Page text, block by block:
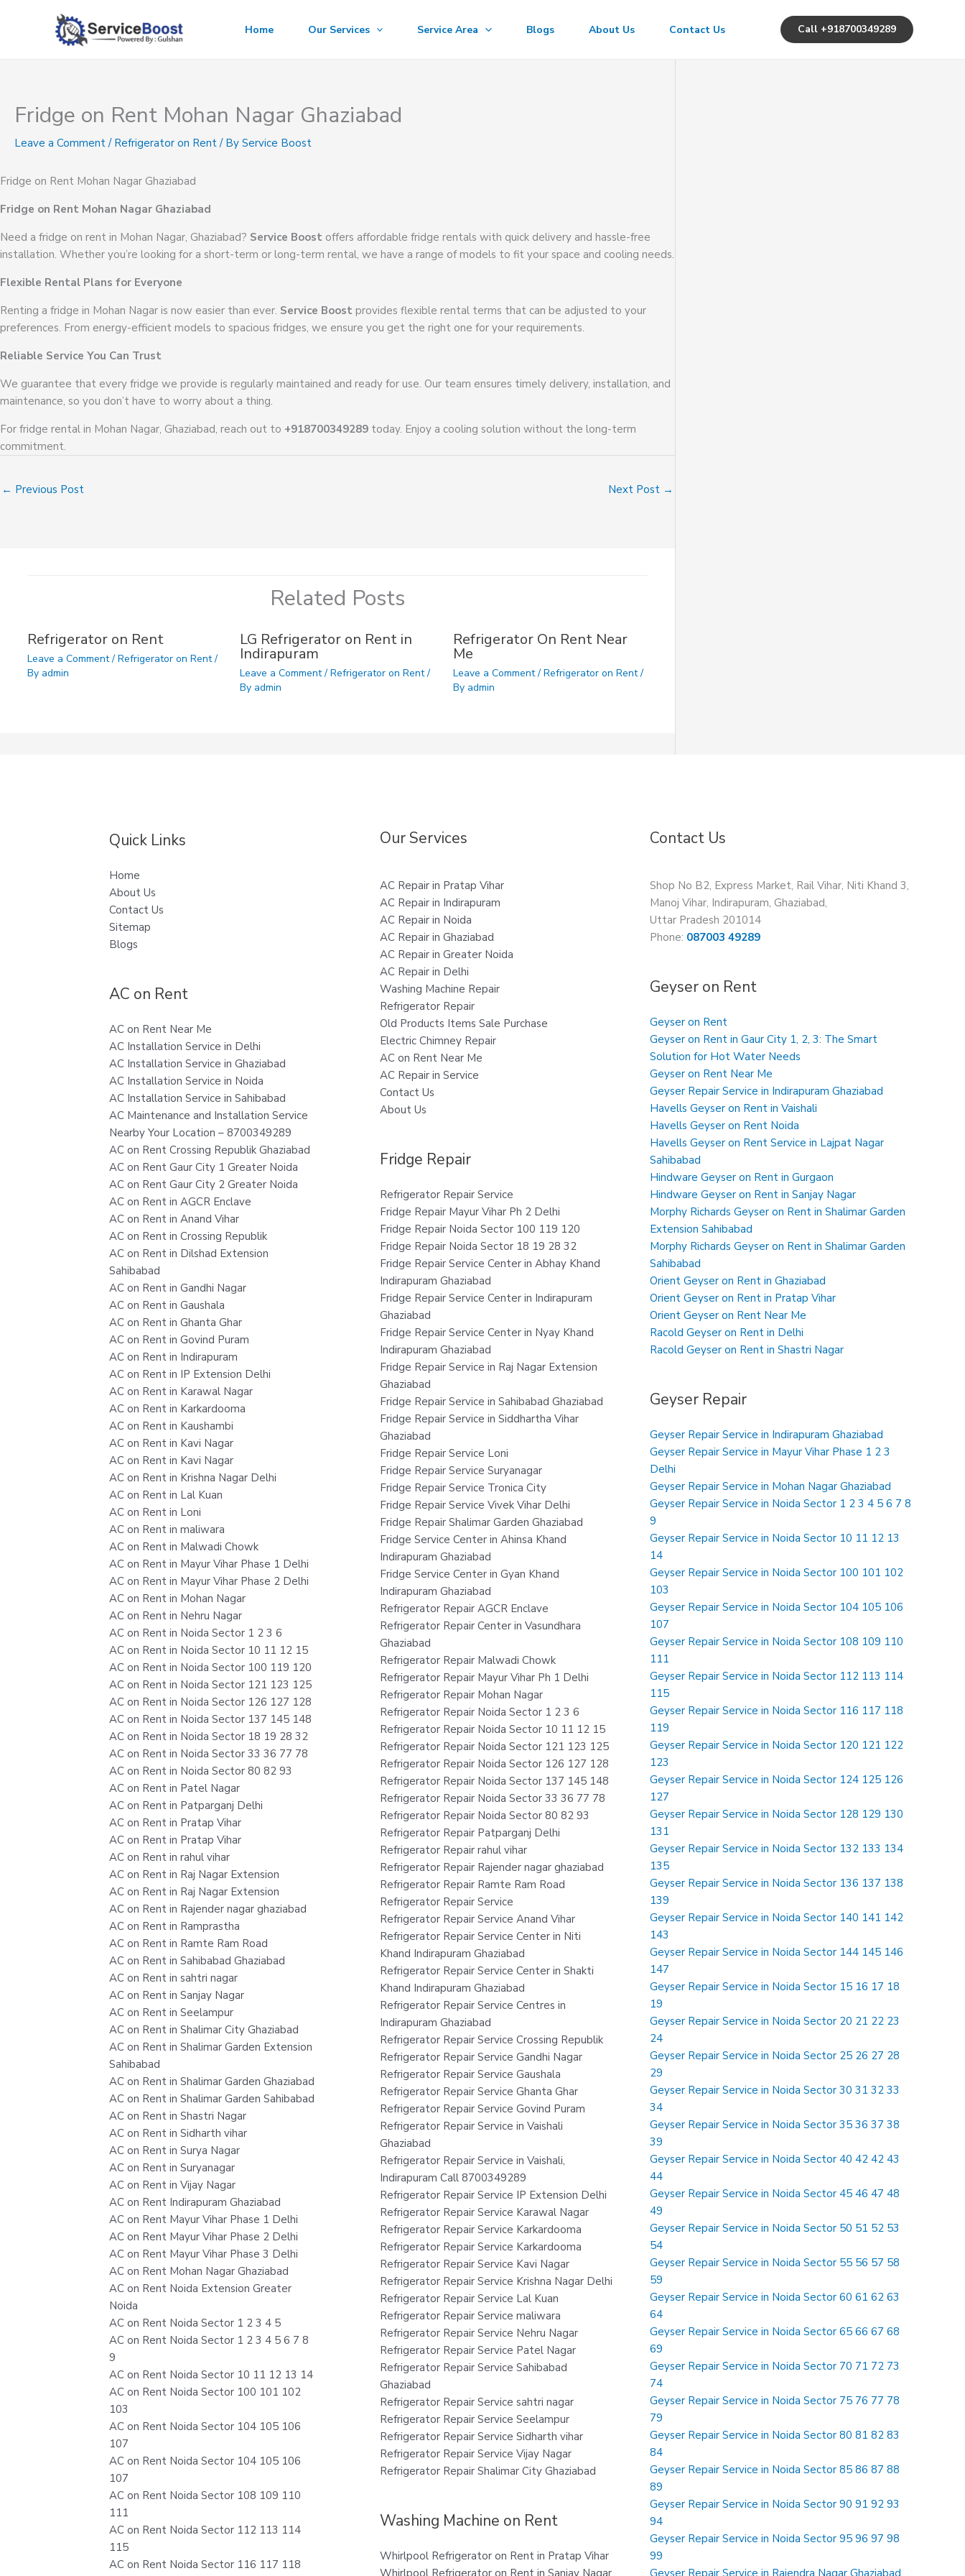
Home Our Services Service Area Blogs About Us Contact Us Call +918700349289
Fridge on Rent Mohan Nagar Ghaziabad
Leave a Comment / Refrigerator on Rent/ By Service Boost
Fridge on Rent Mohan Nagar Ghaziabad
Fridge on Rent Mohan Nagar Ghaziabad
Need a fridge on rent in Mohan Nagar, Ghaziabad? Service Boost offers affordable fridge rentals with quick delivery and hassle-free
installation. Whether you’re looking for a short-term or long-term rental, we have a range of models to fit your space and cooling needs.
Flexible Rental Plans for Everyone
Renting a fridge in Mohan Nagar is now easier than ever. Service Boost provides flexible rental terms that can be adjusted to your
preferences. From energy-efficient models to spacious fridges, we ensure you get the right one for your requirements.
Reliable Service You Can Trust
We guarantee that every fridge we provide is regularly maintained and ready for use. Our team ensures timely delivery, installation, and
maintenance, so you don’t have to worry about a thing.
For fridge rental in Mohan Nagar, Ghaziabad, reach out to +918700349289 today. Enjoy a cooling solution without the long-term
commitment.
← Previous Post Next Post →
Related Posts
Refrigerator on Rent
Leave a Comment / Refrigerator on Rent/
By admin
LG Refrigerator on Rent in
Indirapuram
Leave a Comment /Refrigerator on Rent/
By admin
Refrigerator On Rent Near
Me
Leave a Comment / Refrigerator on Rent/
By admin
Quick Links
Home
About Us
Contact Us
Sitemap
Blogs
AC on Rent
AC on Rent Near Me
AC Installation Service in Delhi
AC Installation Service in Ghaziabad
AC Installation Service in Noida
AC Installation Service in Sahibabad
AC Maintenance and Installation Service
Nearby Your Location – 8700349289
AC on Rent Crossing Republik Ghaziabad
AC on Rent Gaur City 1 Greater Noida
AC on Rent Gaur City 2 Greater Noida
AC on Rent in AGCR Enclave
AC on Rent in Anand Vihar
AC on Rent in Crossing Republik
AC on Rent in Dilshad Extension
Sahibabad
AC on Rent in Gandhi Nagar
AC on Rent in Gaushala
AC on Rent in Ghanta Ghar
AC on Rent in Govind Puram
AC on Rent in Indirapuram
AC on Rent in IP Extension Delhi
AC on Rent in Karawal Nagar
AC on Rent in Karkardooma
AC on Rent in Kaushambi
AC on Rent in Kavi Nagar
AC on Rent in Kavi Nagar
AC on Rent in Krishna Nagar Delhi
AC on Rent in Lal Kuan
AC on Rent in Loni
AC on Rent in maliwara
AC on Rent in Malwadi Chowk
AC on Rent in Mayur Vihar Phase 1 Delhi
AC on Rent in Mayur Vihar Phase 2 Delhi
AC on Rent in Mohan Nagar
AC on Rent in Nehru Nagar
AC on Rent in Noida Sector 1 2 3 6
AC on Rent in Noida Sector 10 11 12 15
AC on Rent in Noida Sector 100 119 120
AC on Rent in Noida Sector 121 123 125
AC on Rent in Noida Sector 126 127 128
AC on Rent in Noida Sector 137 145 148
AC on Rent in Noida Sector 18 19 28 32
AC on Rent in Noida Sector 33 36 77 78
AC on Rent in Noida Sector 80 82 93
AC on Rent in Patel Nagar
AC on Rent in Patparganj Delhi
AC on Rent in Pratap Vihar
AC on Rent in Pratap Vihar
AC on Rent in rahul vihar
AC on Rent in Raj Nagar Extension
AC on Rent in Raj Nagar Extension
AC on Rent in Rajender nagar ghaziabad
AC on Rent in Ramprastha
AC on Rent in Ramte Ram Road
AC on Rent in Sahibabad Ghaziabad
AC on Rent in sahtri nagar
AC on Rent in Sanjay Nagar
AC on Rent in Seelampur
AC on Rent in Shalimar City Ghaziabad
AC on Rent in Shalimar Garden Extension
Sahibabad
AC on Rent in Shalimar Garden Ghaziabad
AC on Rent in Shalimar Garden Sahibabad
AC on Rent in Shastri Nagar
AC on Rent in Sidharth vihar
AC on Rent in Surya Nagar
AC on Rent in Suryanagar
AC on Rent in Vijay Nagar
AC on Rent Indirapuram Ghaziabad
AC on Rent Mayur Vihar Phase 1 Delhi
AC on Rent Mayur Vihar Phase 2 Delhi
AC on Rent Mayur Vihar Phase 3 Delhi
AC on Rent Mohan Nagar Ghaziabad
AC on Rent Noida Extension Greater
Noida
AC on Rent Noida Sector 1 2 3 4 5
AC on Rent Noida Sector 1 2 3 4 5 6 7 8
9
AC on Rent Noida Sector 10 11 12 13 14
AC on Rent Noida Sector 100 101 102
103
AC on Rent Noida Sector 104 105 106
107
AC on Rent Noida Sector 104 105 106
107
AC on Rent Noida Sector 108 109 110
111
AC on Rent Noida Sector 112 113 114
115
AC on Rent Noida Sector 116 117 118
Our Services
AC Repair in Pratap Vihar
AC Repair in Indirapuram
AC Repair in Noida
AC Repair in Ghaziabad
AC Repair in Greater Noida
AC Repair in Delhi
Washing Machine Repair
Refrigerator Repair
Old Products Items Sale Purchase
Electric Chimney Repair
AC on Rent Near Me
AC Repair in Service
Contact Us
About Us
Fridge Repair
Refrigerator Repair Service
Fridge Repair Mayur Vihar Ph 2 Delhi
Fridge Repair Noida Sector 100 119 120
Fridge Repair Noida Sector 18 19 28 32
Fridge Repair Service Center in Abhay Khand
Indirapuram Ghaziabad
Fridge Repair Service Center in Indirapuram
Ghaziabad
Fridge Repair Service Center in Nyay Khand
Indirapuram Ghaziabad
Fridge Repair Service in Raj Nagar Extension
Ghaziabad
Fridge Repair Service in Sahibabad Ghaziabad
Fridge Repair Service in Siddhartha Vihar
Ghaziabad
Fridge Repair Service Loni
Fridge Repair Service Suryanagar
Fridge Repair Service Tronica City
Fridge Repair Service Vivek Vihar Delhi
Fridge Repair Shalimar Garden Ghaziabad
Fridge Service Center in Ahinsa Khand
Indirapuram Ghaziabad
Fridge Service Center in Gyan Khand
Indirapuram Ghaziabad
Refrigerator Repair AGCR Enclave
Refrigerator Repair Center in Vasundhara
Ghaziabad
Refrigerator Repair Malwadi Chowk
Refrigerator Repair Mayur Vihar Ph 1 Delhi
Refrigerator Repair Mohan Nagar
Refrigerator Repair Noida Sector 1 2 3 6
Refrigerator Repair Noida Sector 10 11 12 15
Refrigerator Repair Noida Sector 121 123 125
Refrigerator Repair Noida Sector 126 127 128
Refrigerator Repair Noida Sector 137 145 148
Refrigerator Repair Noida Sector 33 36 77 78
Refrigerator Repair Noida Sector 80 82 93
Refrigerator Repair Patparganj Delhi
Refrigerator Repair rahul vihar
Refrigerator Repair Rajender nagar ghaziabad
Refrigerator Repair Ramte Ram Road
Refrigerator Repair Service
Refrigerator Repair Service Anand Vihar
Refrigerator Repair Service Center in Niti
Khand Indirapuram Ghaziabad
Refrigerator Repair Service Center in Shakti
Khand Indirapuram Ghaziabad
Refrigerator Repair Service Centres in
Indirapuram Ghaziabad
Refrigerator Repair Service Crossing Republik
Refrigerator Repair Service Gandhi Nagar
Refrigerator Repair Service Gaushala
Refrigerator Repair Service Ghanta Ghar
Refrigerator Repair Service Govind Puram
Refrigerator Repair Service in Vaishali
Ghaziabad
Refrigerator Repair Service in Vaishali,
Indirapuram Call 8700349289
Refrigerator Repair Service IP Extension Delhi
Refrigerator Repair Service Karawal Nagar
Refrigerator Repair Service Karkardooma
Refrigerator Repair Service Karkardooma
Refrigerator Repair Service Kavi Nagar
Refrigerator Repair Service Krishna Nagar Delhi
Refrigerator Repair Service Lal Kuan
Refrigerator Repair Service maliwara
Refrigerator Repair Service Nehru Nagar
Refrigerator Repair Service Patel Nagar
Refrigerator Repair Service Sahibabad
Ghaziabad
Refrigerator Repair Service sahtri nagar
Refrigerator Repair Service Seelampur
Refrigerator Repair Service Sidharth vihar
Refrigerator Repair Service Vijay Nagar
Refrigerator Repair Shalimar City Ghaziabad
Washing Machine on Rent
Whirlpool Refrigerator on Rent in Pratap Vihar
Whirlpool Refrigerator on Rent in Sanjay Nagar
Contact Us
Shop No B2, Express Market, Rail Vihar, Niti Khand 3,
Manoj Vihar, Indirapuram, Ghaziabad,
Uttar Pradesh 201014
Phone: 087003 49289
Geyser on Rent
Geyser on Rent
Geyser on Rent in Gaur City 1, 2, 3: The Smart
Solution for Hot Water Needs
Geyser on Rent Near Me
Geyser Repair Service in Indirapuram Ghaziabad
Havells Geyser on Rent in Vaishali
Havells Geyser on Rent Noida
Havells Geyser on Rent Service in Lajpat Nagar
Sahibabad
Hindware Geyser on Rent in Gurgaon
Hindware Geyser on Rent in Sanjay Nagar
Morphy Richards Geyser on Rent in Shalimar Garden
Extension Sahibabad
Morphy Richards Geyser on Rent in Shalimar Garden
Sahibabad
Orient Geyser on Rent in Ghaziabad
Orient Geyser on Rent in Pratap Vihar
Orient Geyser on Rent Near Me
Racold Geyser on Rent in Delhi
Racold Geyser on Rent in Shastri Nagar
Geyser Repair
Geyser Repair Service in Indirapuram Ghaziabad
Geyser Repair Service in Mayur Vihar Phase 1 2 3
Delhi
Geyser Repair Service in Mohan Nagar Ghaziabad
Geyser Repair Service in Noida Sector 1 2 3 4 5 6 7 8
9
Geyser Repair Service in Noida Sector 10 11 12 13
14
Geyser Repair Service in Noida Sector 100 101 102
103
Geyser Repair Service in Noida Sector 104 105 106
107
Geyser Repair Service in Noida Sector 108 109 110
111
Geyser Repair Service in Noida Sector 112 113 114
115
Geyser Repair Service in Noida Sector 116 117 118
119
Geyser Repair Service in Noida Sector 120 121 122
123
Geyser Repair Service in Noida Sector 124 125 126
127
Geyser Repair Service in Noida Sector 128 129 130
131
Geyser Repair Service in Noida Sector 132 133 134
135
Geyser Repair Service in Noida Sector 136 137 138
139
Geyser Repair Service in Noida Sector 140 141 142
143
Geyser Repair Service in Noida Sector 144 145 146
147
Geyser Repair Service in Noida Sector 15 16 17 18
19
Geyser Repair Service in Noida Sector 20 21 22 23
24
Geyser Repair Service in Noida Sector 25 26 27 28
29
Geyser Repair Service in Noida Sector 30 31 32 33
34
Geyser Repair Service in Noida Sector 35 36 37 38
39
Geyser Repair Service in Noida Sector 40 42 42 43
44
Geyser Repair Service in Noida Sector 45 46 47 48
49
Geyser Repair Service in Noida Sector 50 51 52 53
54
Geyser Repair Service in Noida Sector 55 56 57 58
59
Geyser Repair Service in Noida Sector 60 61 62 63
64
Geyser Repair Service in Noida Sector 65 66 67 68
69
Geyser Repair Service in Noida Sector 70 71 72 73
74
Geyser Repair Service in Noida Sector 75 76 77 78
79
Geyser Repair Service in Noida Sector 80 81 82 83
84
Geyser Repair Service in Noida Sector 85 86 87 88
89
Geyser Repair Service in Noida Sector 90 91 92 93
94
Geyser Repair Service in Noida Sector 95 96 97 98
99
Geyser Repair Service in Rajendra Nagar Ghaziabad